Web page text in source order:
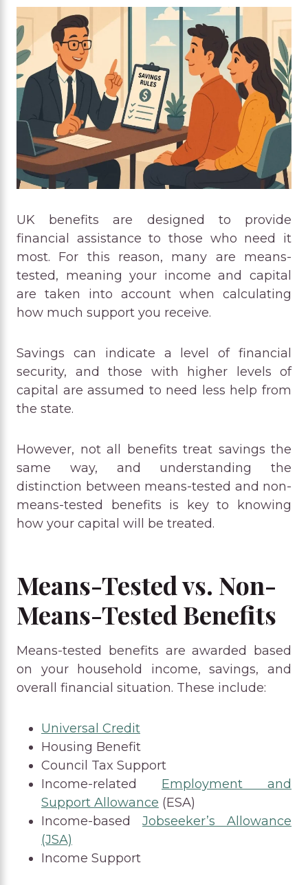
UK benefits are designed to provide
financial assistance to those who need it
most. For this reason, many are means-
tested, meaning your income and capital
are taken into account when calculating
how much support you receive.
Savings can indicate a level of financial
security, and those with higher levels of
capital are assumed to need less help from
the state.
However, not all benefits treat savings the
same way, and understanding the
distinction between means-tested and non-
means-tested benefits is key to knowing
how your capital will be treated.
Means-Tested vs. Non-
Means-Tested Benefits
Means-tested benefits are awarded based
on your household income, savings, and
overall financial situation. These include:
Universal Credit
Housing Benefit
Council Tax Support
Income-related Employment and
Support Allowance (ESA)
Income-based Jobseeker’s Allowance
(JSA)
Income Support